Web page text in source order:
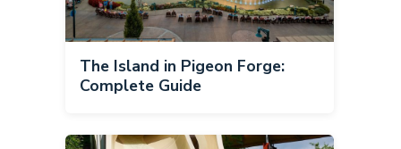
The Island in Pigeon Forge:
Complete Guide